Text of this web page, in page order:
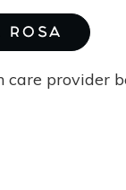
ROSA
care provider